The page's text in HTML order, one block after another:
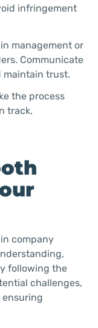
infringement
management or
Communicate
maintain trust.
the process
track.
company
following the
challenges,
ensuring